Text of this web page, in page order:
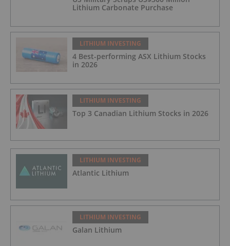
Lithium Carbonate Purchase
LITHIUM INVESTING
4 Best-performing ASX Lithium Stocks
in 2026
LITHIUM INVESTING
Top 3 Canadian Lithium Stocks in 2026
LITHIUM INVESTING
Atlantic Lithium
LITHIUM INVESTING
Galan Lithium